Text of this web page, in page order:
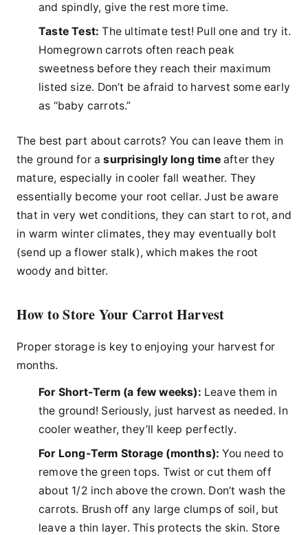
and spindly, give the rest more time.
Taste Test: The ultimate test! Pull one and try it.
Homegrown carrots often reach peak
sweetness before they reach their maximum
listed size. Don’t be afraid to harvest some early
as “baby carrots.”
The best part about carrots? You can leave them in
the ground for asurprisingly long timeafter they
mature, especially in cooler fall weather. They
essentially become your root cellar. Just be aware
that in very wet conditions, they can start to rot, and
in warm winter climates, they may eventually bolt
(send up a flower stalk), which makes the root
woody and bitter.
How to Store Your Carrot Harvest
Proper storage is key to enjoying your harvest for
months.
For Short-Term (a few weeks): Leave them in
the ground! Seriously, just harvest as needed. In
cooler weather, they’ll keep perfectly.
For Long-Term Storage (months): You need to
remove the green tops. Twist or cut them off
about 1/2 inch above the crown. Don’t wash the
carrots. Brush off any large clumps of soil, but
leave a thin layer. This protects the skin. Store